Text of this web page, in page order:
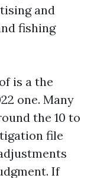
and
fishing
is a the
one. Many
the 10 to
file
If